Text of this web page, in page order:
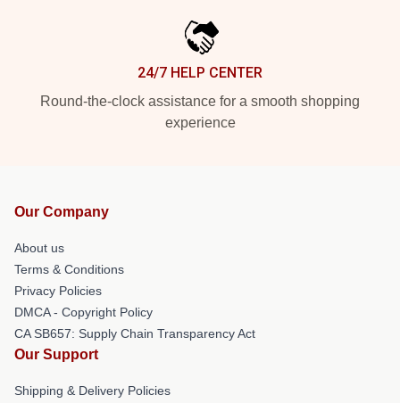
24/7 HELP CENTER
Round-the-clock assistance for a smooth shopping
experience
Our Company
About us
Terms & Conditions
Privacy Policies
DMCA - Copyright Policy
CA SB657: Supply Chain Transparency Act
Our Support
Shipping & Delivery Policies